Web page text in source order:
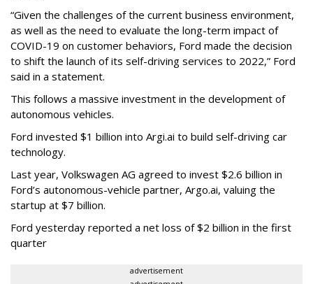
“Given the challenges of the current business environment,
as well as the need to evaluate the long-term impact of
COVID-19 on customer behaviors, Ford made the decision
to shift the launch of its self-driving services to 2022,” Ford
said in a statement.
This follows a massive investment in the development of
autonomous vehicles.
Ford invested $1 billion into Argi.ai to build self-driving car
technology.
Last year, Volkswagen AG agreed to invest $2.6 billion in
Ford’s autonomous-vehicle partner, Argo.ai, valuing the
startup at $7 billion.
Ford yesterday reported a net loss of $2 billion in the first
quarter
advertisement